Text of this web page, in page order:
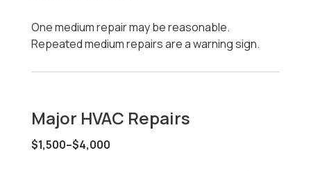
One medium repair may be reasonable.
Repeated medium repairs are a warning sign.
Major HVAC Repairs
$1,500–$4,000